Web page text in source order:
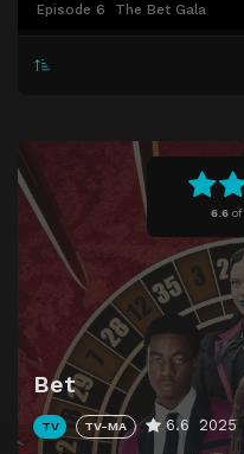
6.6 of
Bet
TV TV-MA 6.6 2025
Episode 6 The Bet Gala
Winner Takes All